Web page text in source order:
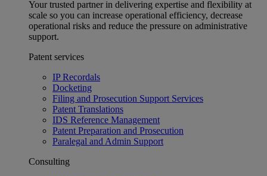
Your trusted partner in delivering expertise and flexibility at
scale so you can increase operational efficiency, decrease
operational risks and reduce the pressure on administrative
support.
Patent services
IP Recordals
Docketing
Filing and Prosecution Support Services
Patent Translations
IDS Reference Management
Patent Preparation and Prosecution
Paralegal and Admin Support
Consulting